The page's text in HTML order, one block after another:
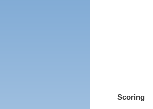
Scoring